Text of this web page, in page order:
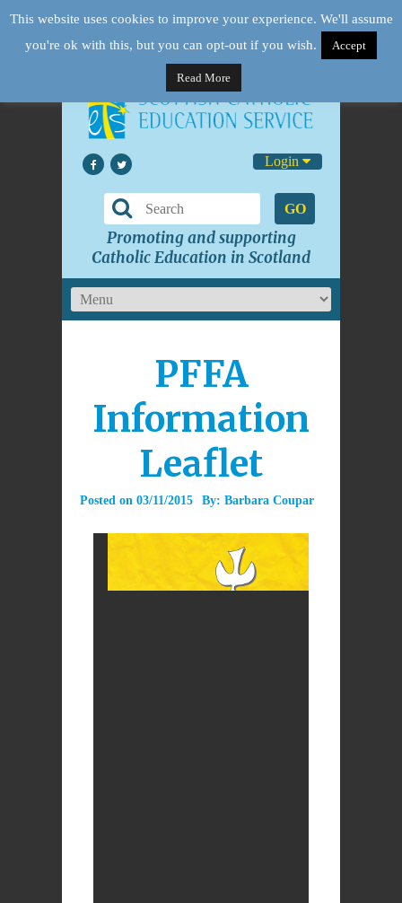
Login
GO
Promoting and supporting
Catholic Education in Scotland
PFFA
Information
Leaflet
Posted on 03/11/2015 By: Barbara Coupar
This website uses cookies to improve your experience. We'll assume
you're ok with this, but you can opt-out if you wish.
Accept
Read More